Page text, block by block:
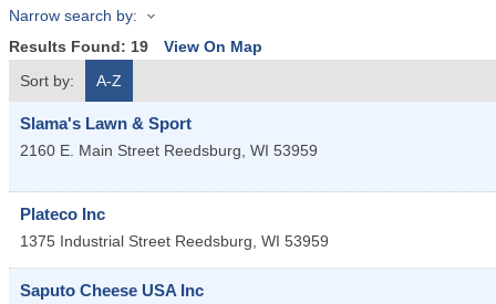
Narrow search by:
Results Found: 19
View On Map
Sort by:
A-Z
Slama's Lawn & Sport
2160 E. Main Street Reedsburg, WI 53959
Plateco Inc
1375 Industrial Street Reedsburg, WI 53959
Saputo Cheese USA Inc